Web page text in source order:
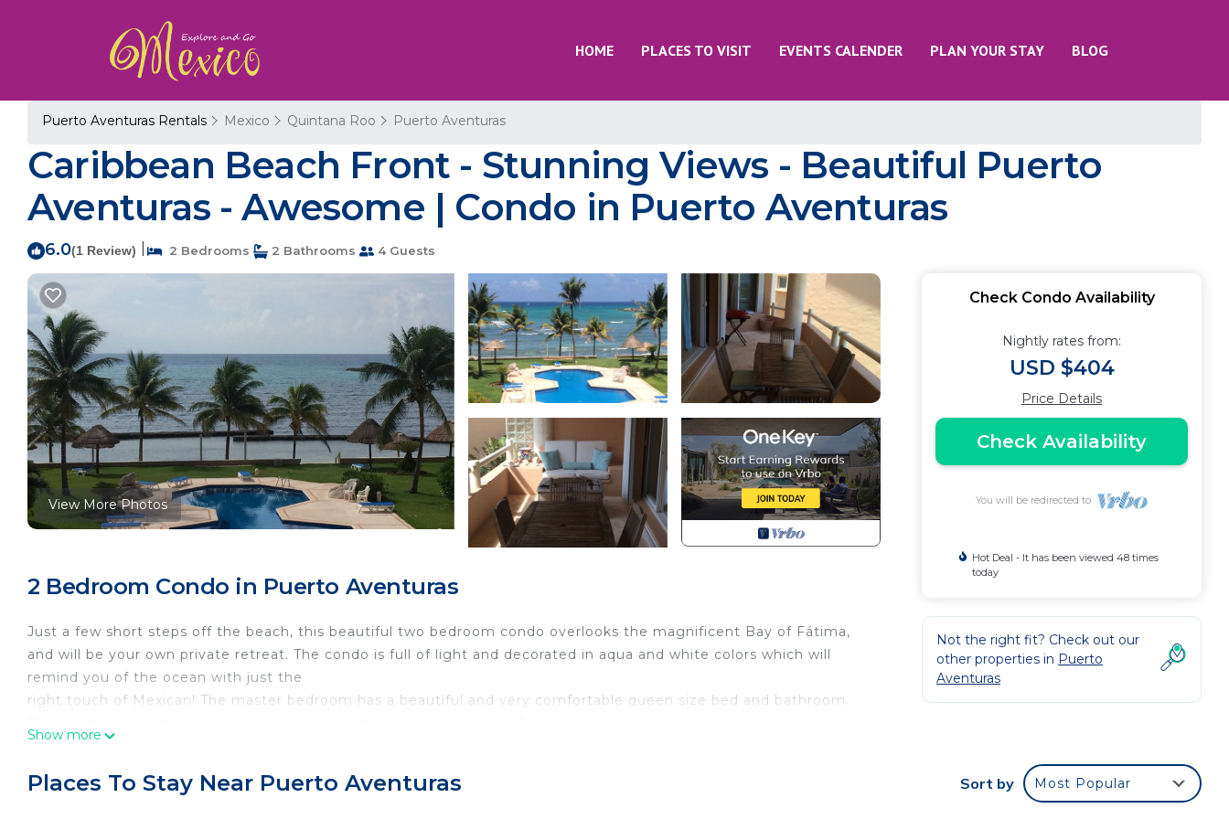
HOME PLACES TO VISIT EVENTS CALENDER PLAN YOUR STAY BLOG
Puerto Aventuras Rentals Mexico Quintana Roo Puerto Aventuras
Caribbean Beach Front - Stunning Views - Beautiful Puerto
Aventuras - Awesome | Condo in Puerto Aventuras
6.0(1 Review) 2 Bedrooms 2 Bathrooms 4 Guests
View More Photos
2 Bedroom Condo in Puerto Aventuras
Just a few short steps off the beach, this beautiful two bedroom condo overlooks the magnificent Bay of Fátima,
and will be your own private retreat. The condo is full of light and decorated in aqua and white colors which will
remind you of the ocean with just the
right touch of Mexican! The master bedroom has a beautiful and very comfortable queen size bed and bathroom.
controlled in room, Apartment, Baby sitting : Available, Baggage hold, Bathroom amenities, Baths : 2.5, Beach
Show more
Check Condo Availability
Nightly rates from:
USD $404
Price Details
Check Availability
You will be redirected to
Hot Deal - It has been viewed 48 times
today
Not the right fit? Check out our
other properties in Puerto
Aventuras
Places To Stay Near Puerto Aventuras Sort by Most Popular